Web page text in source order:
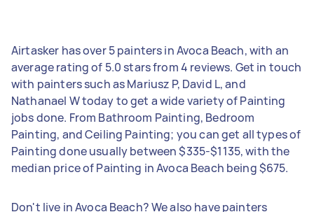
Airtasker has over 5 painters in Avoca Beach, with an
average rating of 5.0 stars from 4 reviews. Get in touch
with painters such as Mariusz P, David L, and
Nathanael W today to get a wide variety of Painting
jobs done. From Bathroom Painting, Bedroom
Painting, and Ceiling Painting; you can get all types of
Painting done usually between $335-$1135, with the
median price of Painting in Avoca Beach being $675.
Don't live in Avoca Beach? We also have painters